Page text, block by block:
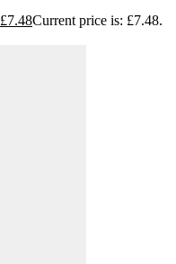
£7.48Current price is: £7.48.